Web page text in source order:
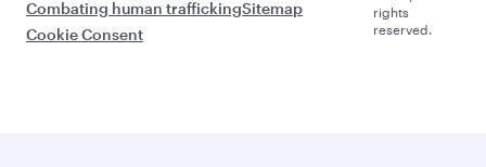
Combating human traffickingSitemap
Cookie Consent
rights
reserved.